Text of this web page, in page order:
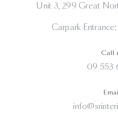
Unit 3, 299 Great
Carpark
Call
09 553